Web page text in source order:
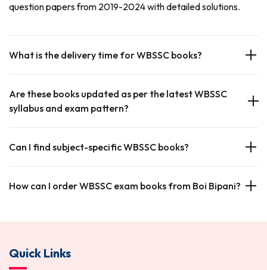
question papers from 2019-2024 with detailed solutions.
What is the delivery time for WBSSC books?
Are these books updated as per the latest WBSSC
syllabus and exam pattern?
Can I find subject-specific WBSSC books?
How can I order WBSSC exam books from Boi Bipani?
Quick Links